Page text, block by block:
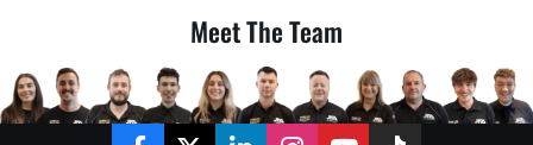
Meet The Team